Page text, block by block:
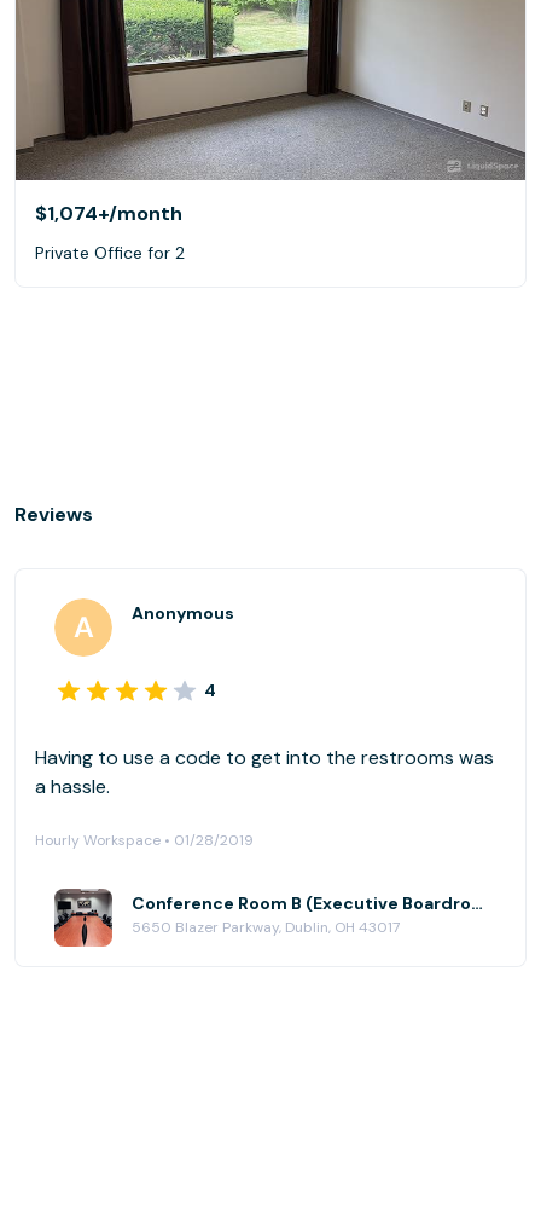
$1,074+/month
Private Office for 2
Reviews
Anonymous
4
Having to use a code to get into the restrooms was
a hassle.
Hourly Workspace • 01/28/2019
Conference Room B (Executive Boardroom) at AmeriCenter of Dublin
5650 Blazer Parkway, Dublin, OH 43017